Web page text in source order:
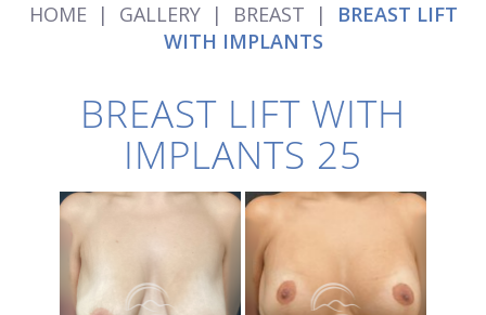
HOME | GALLERY | BREAST |
BREAST LIFT
WITH IMPLANTS
BREAST LIFT WITH
IMPLANTS 25